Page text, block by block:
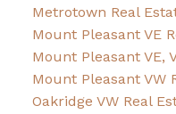
Metrotown Real
Mount Pleasant VE
Mount Pleasant VE,
Mount Pleasant VW
Oakridge VW Real